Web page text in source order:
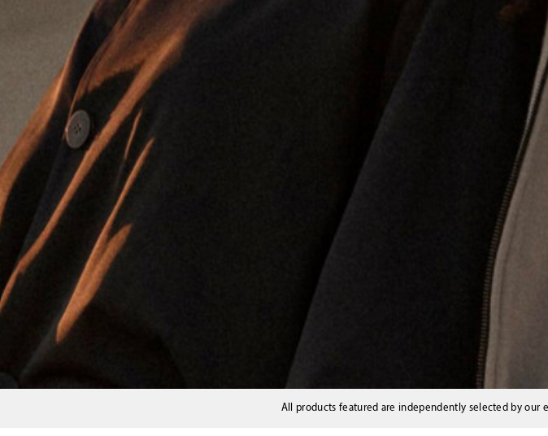
All products featured are independently selected by our